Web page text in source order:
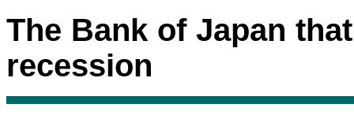
The Bank of Japan
recession